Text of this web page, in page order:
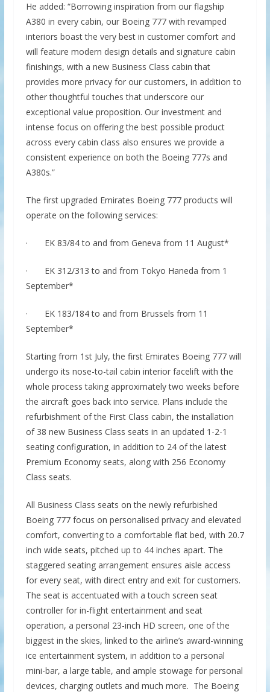
He added: “Borrowing inspiration from our flagship
A380 in every cabin, our Boeing 777 with revamped
interiors boast the very best in customer comfort and
will feature modern design details and signature cabin
finishings, with a new Business Class cabin that
provides more privacy for our customers, in addition to
other thoughtful touches that underscore our
exceptional value proposition. Our investment and
intense focus on offering the best possible product
across every cabin class also ensures we provide a
consistent experience on both the Boeing 777s and
A380s.”
The first upgraded Emirates Boeing 777 products will
operate on the following services:
· EK 83/84 to and from Geneva from 11 August*
· EK 312/313 to and from Tokyo Haneda from 1
September*
· EK 183/184 to and from Brussels from 11
September*
Starting from 1st July, the first Emirates Boeing 777 will
undergo its nose-to-tail cabin interior facelift with the
whole process taking approximately two weeks before
the aircraft goes back into service. Plans include the
refurbishment of the First Class cabin, the installation
of 38 new Business Class seats in an updated 1-2-1
seating configuration, in addition to 24 of the latest
Premium Economy seats, along with 256 Economy
Class seats.
All Business Class seats on the newly refurbished
Boeing 777 focus on personalised privacy and elevated
comfort, converting to a comfortable flat bed, with 20.7
inch wide seats, pitched up to 44 inches apart. The
staggered seating arrangement ensures aisle access
for every seat, with direct entry and exit for customers.
The seat is accentuated with a touch screen seat
controller for in-flight entertainment and seat
operation, a personal 23-inch HD screen, one of the
biggest in the skies, linked to the airline’s award-winning
ice entertainment system, in addition to a personal
mini-bar, a large table, and ample stowage for personal
devices, charging outlets and much more. The Boeing